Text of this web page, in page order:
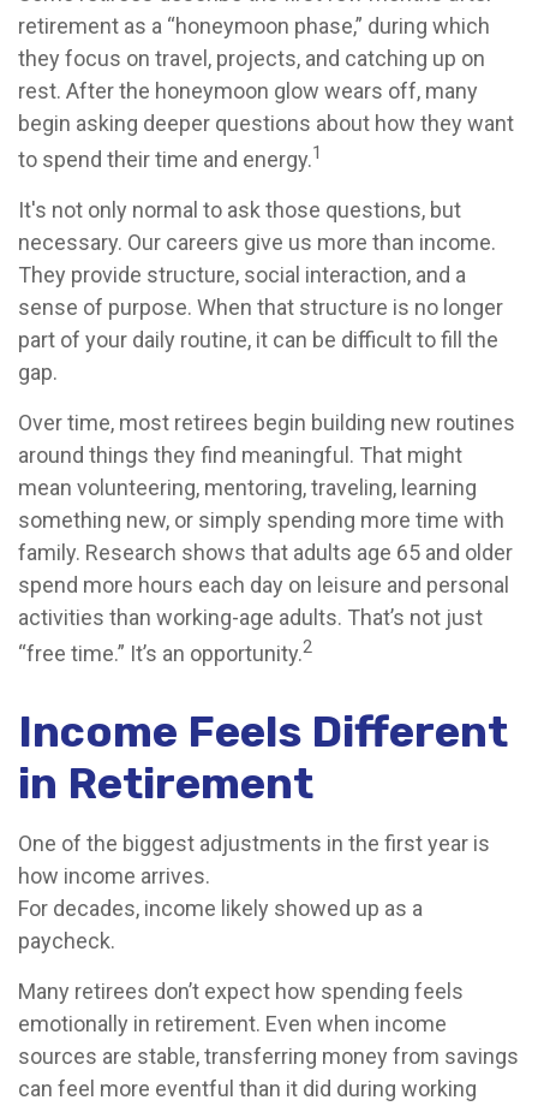
retirement as a “honeymoon phase,” during which
they focus on travel, projects, and catching up on
rest. After the honeymoon glow wears off, many
begin asking deeper questions about how they want
to spend their time and energy.1
It's not only normal to ask those questions, but
necessary. Our careers give us more than income.
They provide structure, social interaction, and a
sense of purpose. When that structure is no longer
part of your daily routine, it can be difficult to fill the
gap.
Over time, most retirees begin building new routines
around things they find meaningful. That might
mean volunteering, mentoring, traveling, learning
something new, or simply spending more time with
family. Research shows that adults age 65 and older
spend more hours each day on leisure and personal
activities than working-age adults. That’s not just
“free time.” It’s an opportunity.2
Income Feels Different
in Retirement
One of the biggest adjustments in the first year is
how income arrives.
For decades, income likely showed up as a
paycheck.
Many retirees don’t expect how spending feels
emotionally in retirement. Even when income
sources are stable, transferring money from savings
can feel more eventful than it did during working